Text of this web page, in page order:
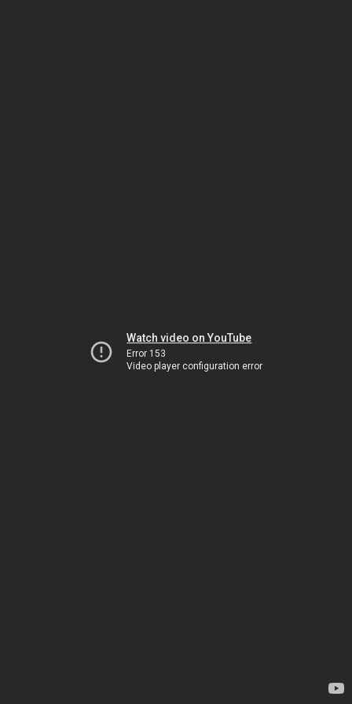
Watch video on YouTube
Error 153
Video player configuration error